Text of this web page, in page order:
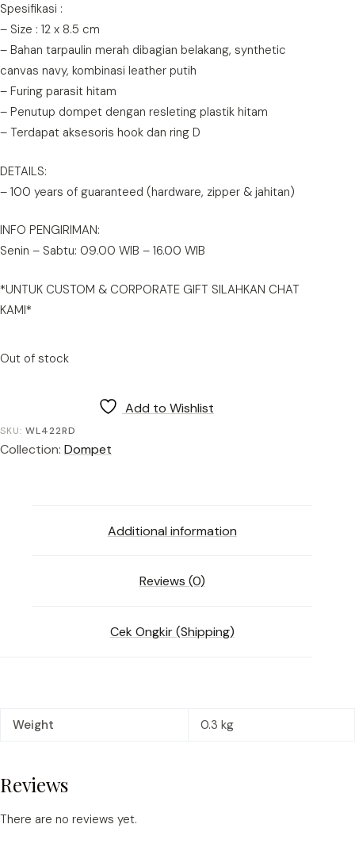
Spesifikasi :
– Size : 12 x 8.5 cm
– Bahan tarpaulin merah dibagian belakang, synthetic
canvas navy, kombinasi leather putih
– Furing parasit hitam
– Penutup dompet dengan resleting plastik hitam
– Terdapat aksesoris hook dan ring D
DETAILS:
– 100 years of guaranteed (hardware, zipper & jahitan)
INFO PENGIRIMAN:
Senin – Sabtu: 09.00 WIB – 16.00 WIB
*UNTUK CUSTOM & CORPORATE GIFT SILAHKAN CHAT
KAMI*
Out of stock
Add to Wishlist
SKU: WL422RD
Collection: Dompet
Additional information
Reviews (0)
Cek Ongkir (Shipping)
Weight 0.3 kg
Reviews
There are no reviews yet.